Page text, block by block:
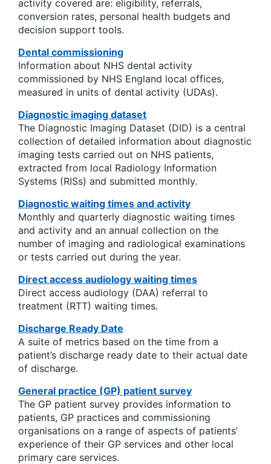
activity covered are: eligibility, referrals,
conversion rates, personal health budgets and
decision support tools.
Dental commissioning
Information about NHS dental activity
commissioned by NHS England local offices,
measured in units of dental activity (UDAs).
Diagnostic imaging dataset
The Diagnostic Imaging Dataset (DID) is a central
collection of detailed information about diagnostic
imaging tests carried out on NHS patients,
extracted from local Radiology Information
Systems (RISs) and submitted monthly.
Diagnostic waiting times and activity
Monthly and quarterly diagnostic waiting times
and activity and an annual collection on the
number of imaging and radiological examinations
or tests carried out during the year.
Direct access audiology waiting times
Direct access audiology (DAA) referral to
treatment (RTT) waiting times.
Discharge Ready Date
A suite of metrics based on the time from a
patient’s discharge ready date to their actual date
of discharge.
General practice (GP) patient survey
The GP patient survey provides information to
patients, GP practices and commissioning
organisations on a range of aspects of patients’
experience of their GP services and other local
primary care services.